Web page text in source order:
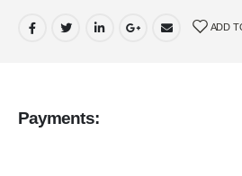
ADD
Payments: